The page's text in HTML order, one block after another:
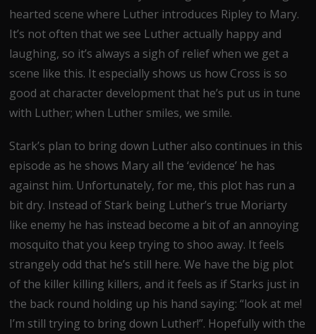
hearted scene where Luther introduces Ripley to Mary.
It’s not often that we see Luther actually happy and
laughing, so it’s always a sigh of relief when we get a
scene like this. It especially shows us how Cross is so
good at character development that he’s put us in tune
with Luther; when Luther smiles, we smile.
Stark’s plan to bring down Luther also continues in this
episode as he shows Mary all the ‘evidence’ he has
against him. Unfortunately, for me, this plot has run a
bit dry. Instead of Stark being Luther’s true Moriarty
like enemy he has instead become a bit of an annoying
mosquito that you keep trying to shoo away. It feels
strangely odd that he’s still here. We have the big plot
of the killer killing killers, and it feels as if Starks just in
the back round holding up his hand saying: “look at me!
I’m still trying to bring down Luther!”. Hopefully with the